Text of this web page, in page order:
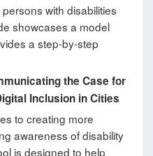
with disabilities
showcases a model
a step-by-step
the Case for
Inclusion in Cities
to creating more
awareness of disability
is designed to help